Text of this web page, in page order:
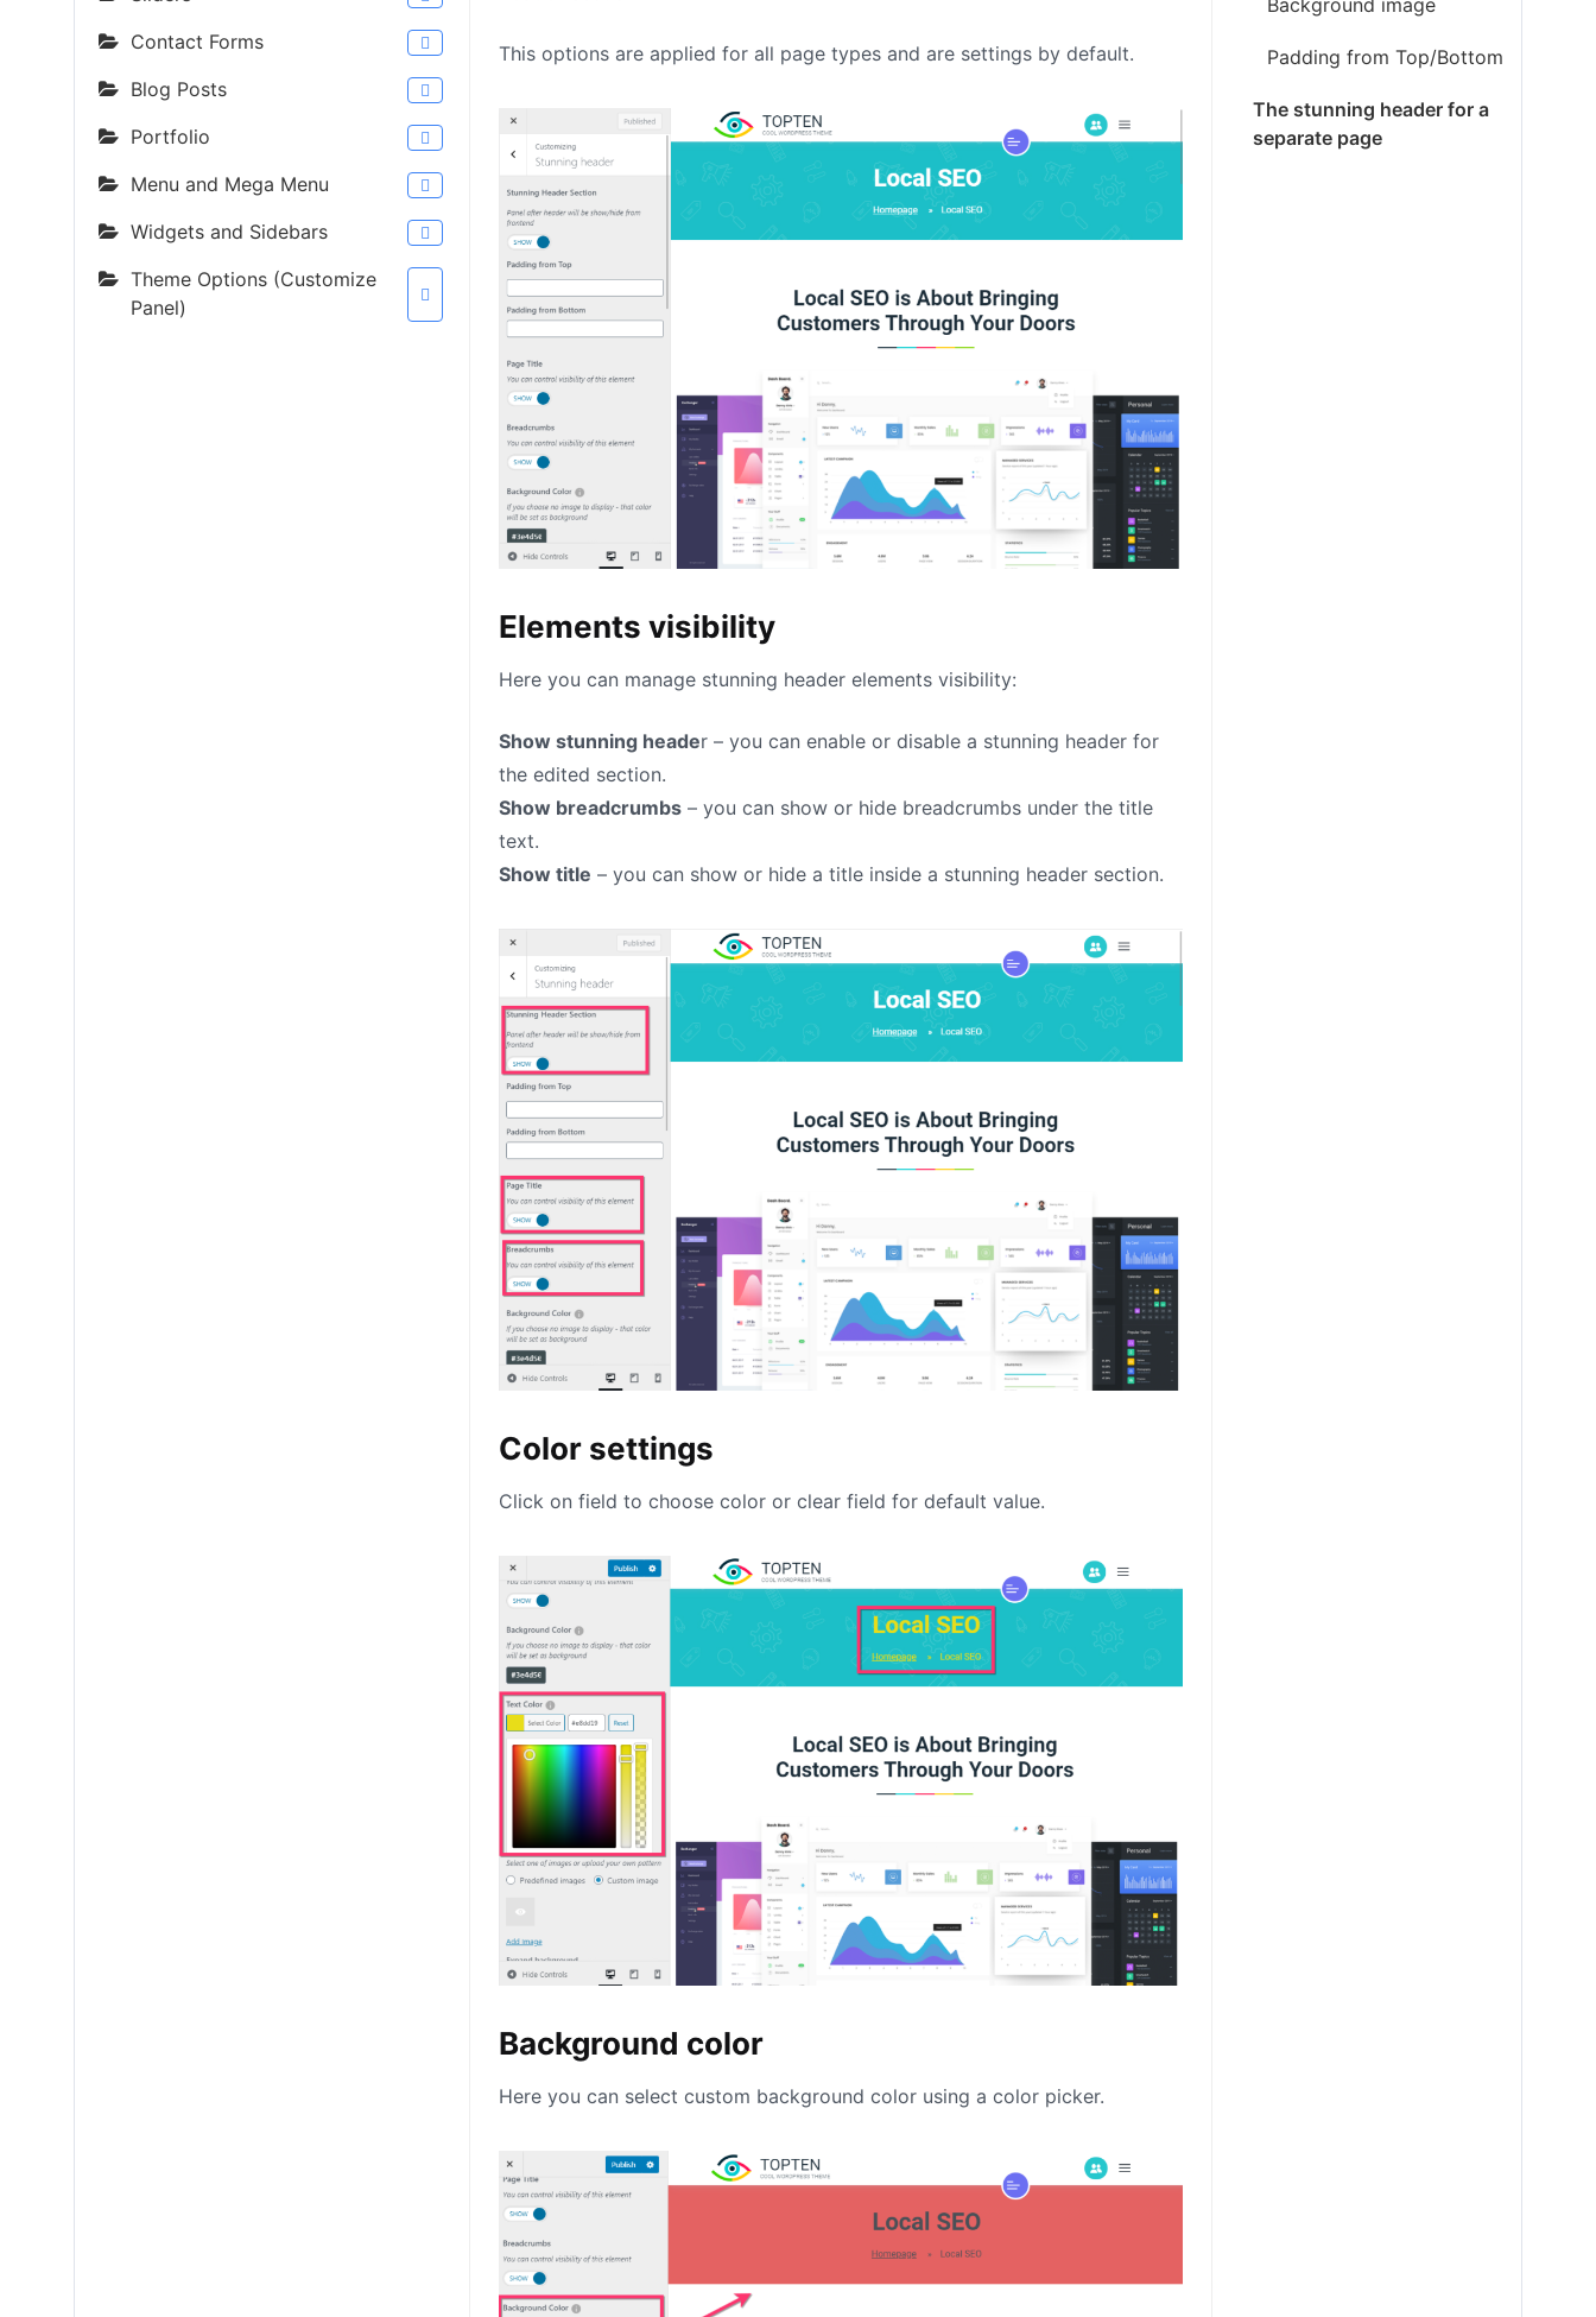
Events & Courses
HTML Social Network UI Toolkit
Contact Forms
Blog Posts
Portfolio
Menu and Mega Menu
Widgets and Sidebars
Theme Options (Customize
Panel)
This options are applied for all page types and are settings by default.
Elements visibility
Here you can manage stunning header elements visibility:
Show stunning header – you can enable or disable a stunning header for
the edited section.
Show breadcrumbs – you can show or hide breadcrumbs under the title
text.
Show title – you can show or hide a title inside a stunning header section.
Color settings
Click on field to choose color or clear field for default value.
Background color
Here you can select custom background color using a color picker.
Background image
Padding from Top/Bottom
The stunning header for a
separate page